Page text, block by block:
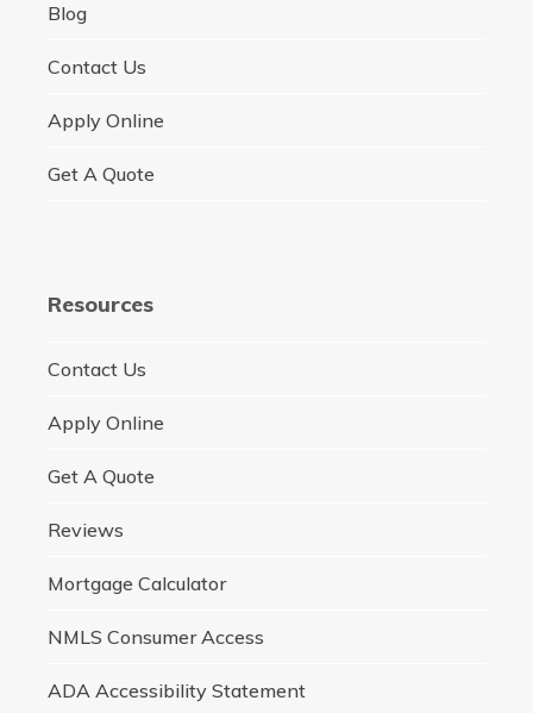
Blog
Contact Us
Apply Online
Get A Quote
Resources
Contact Us
Apply Online
Get A Quote
Reviews
Mortgage Calculator
NMLS Consumer Access
ADA Accessibility Statement